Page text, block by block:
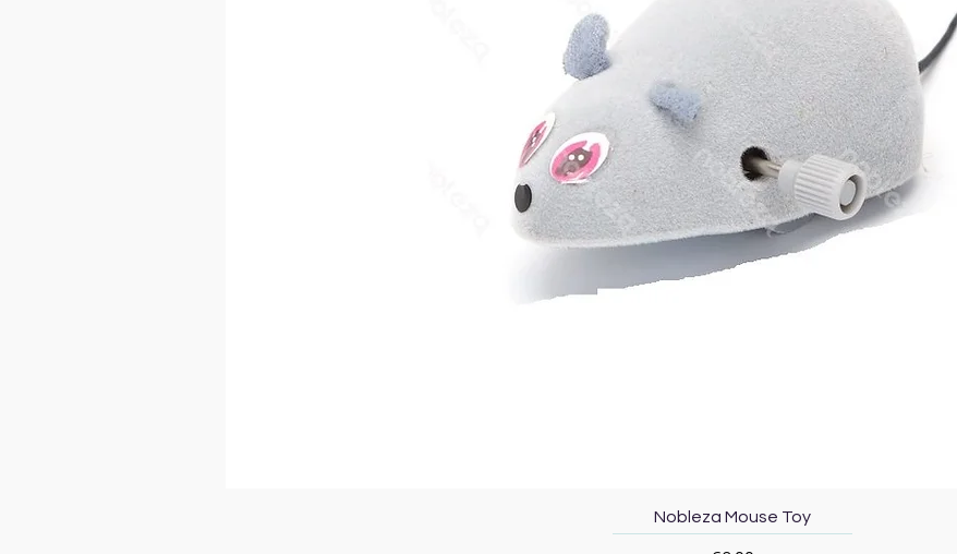
Quick View
Nobleza Mouse Toy